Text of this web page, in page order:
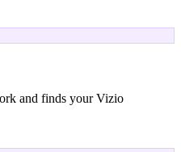
and finds your Vizio